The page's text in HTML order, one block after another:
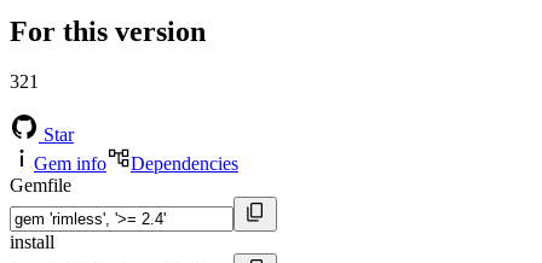
For this version
321
Star
Gem info
Dependencies
Gemfile
install